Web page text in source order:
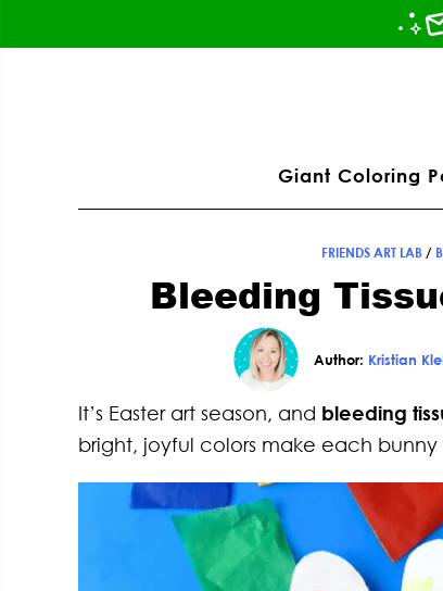
to
to
to
to
Giant Coloring
FRIENDS ART LAB /
Bleeding
Author: Kristian
It’s Easter art season, and bleeding
bright, joyful colors make each